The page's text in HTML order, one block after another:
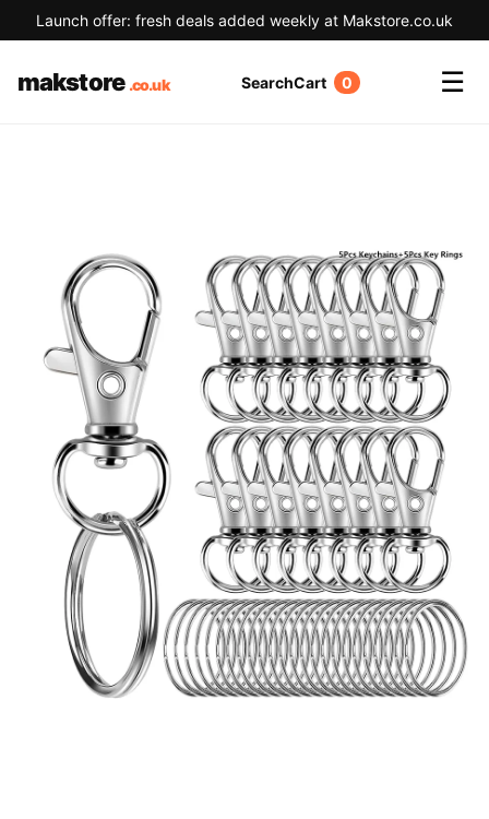
Launch offer: fresh deals added weekly at Makstore.co.uk
makstore SearchCart 0 ☰